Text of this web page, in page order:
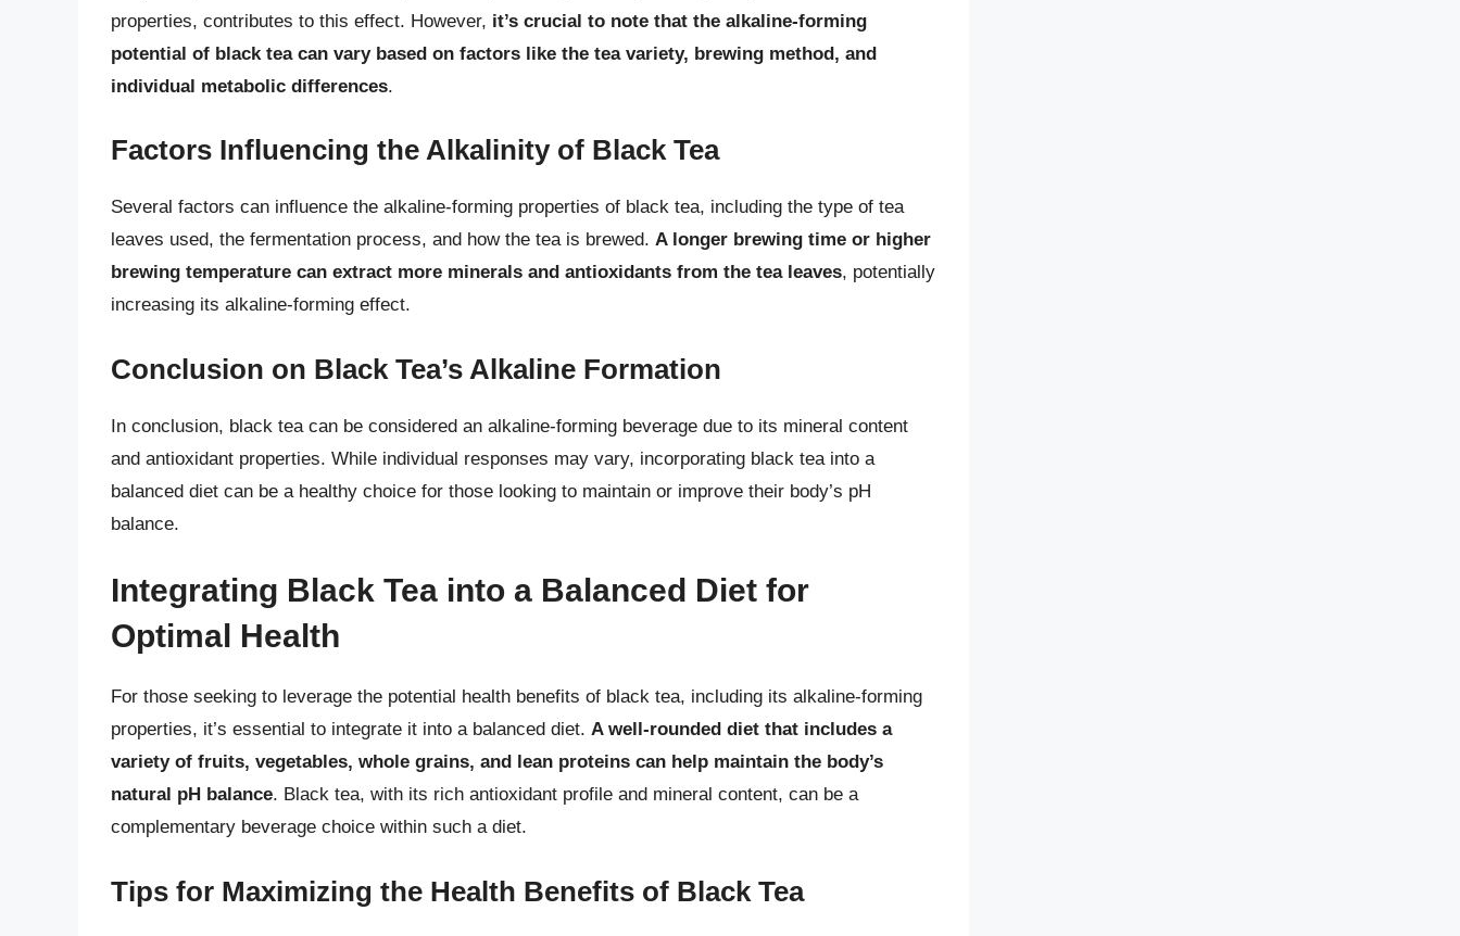
properties, contributes to this effect. However, it’s crucial to note that the alkaline-forming
potential of black tea can vary based on factors like the tea variety, brewing method, and
individual metabolic differences.
Factors Influencing the Alkalinity of Black Tea
Several factors can influence the alkaline-forming properties of black tea, including the type of tea
leaves used, the fermentation process, and how the tea is brewed. A longer brewing time or higher
brewing temperature can extract more minerals and antioxidants from the tea leaves, potentially
increasing its alkaline-forming effect.
Conclusion on Black Tea’s Alkaline Formation
In conclusion, black tea can be considered an alkaline-forming beverage due to its mineral content
and antioxidant properties. While individual responses may vary, incorporating black tea into a
balanced diet can be a healthy choice for those looking to maintain or improve their body’s pH
balance.
Integrating Black Tea into a Balanced Diet for
Optimal Health
For those seeking to leverage the potential health benefits of black tea, including its alkaline-forming
properties, it’s essential to integrate it into a balanced diet. A well-rounded diet that includes a
variety of fruits, vegetables, whole grains, and lean proteins can help maintain the body’s
natural pH balance. Black tea, with its rich antioxidant profile and mineral content, can be a
complementary beverage choice within such a diet.
Tips for Maximizing the Health Benefits of Black Tea